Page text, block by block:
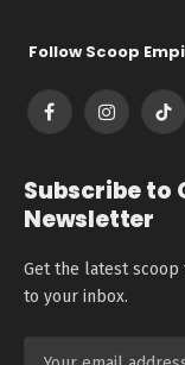
Follow Scoop
FacebookInstagram
Subscribe to
Newsletter
Get the latest
to your inbox.